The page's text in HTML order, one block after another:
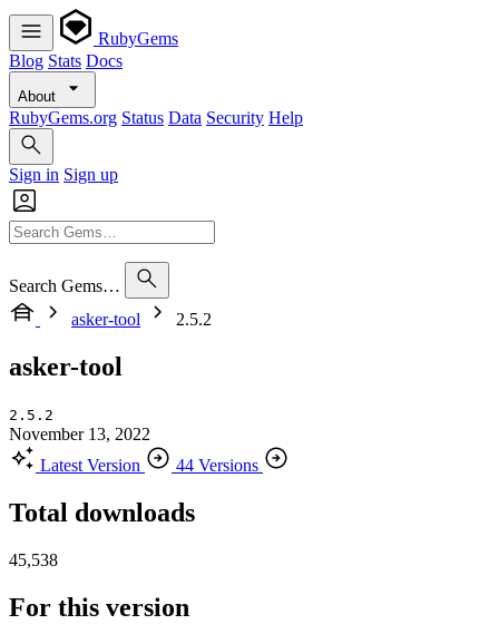
RubyGems
Blog Stats Docs
About
RubyGems.org Status Data Security Help
Sign in Sign up
Search Gems…
asker-tool
2.5.2
asker-tool
2.5.2
November 13, 2022
Latest Version
44 Versions
Total downloads
45,538
For this version